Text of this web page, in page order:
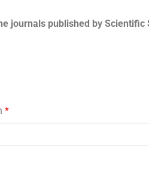
journals published by Scientific
*